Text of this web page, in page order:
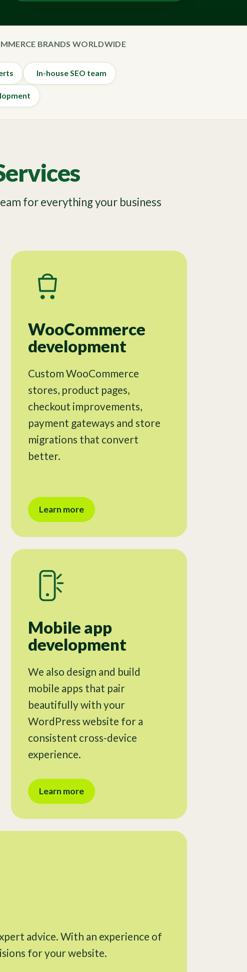
BRANDS WORLDWIDE
In-house SEO team
for everything your business
WooCommerce
development
Custom WooCommerce
stores, product pages,
checkout improvements,
payment gateways and store
migrations that convert
better.
Learn more
Mobile app
development
We also design and build
mobile apps that pair
beautifully with your
WordPress website for a
consistent cross-device
experience.
Learn more
advice. With an experience of
for your website.